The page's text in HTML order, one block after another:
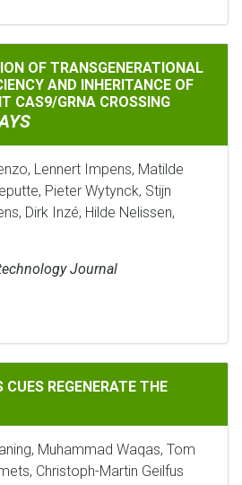
GENE
OF TRANSGENERATIONAL
AND INHERITANCE OF
CAS9/GRNA CROSSING
Lennert Impens, Matilde
Pieter Wytynck, Stijn
Dirk Inzé, Hilde Nelissen,
Journal
THE PERIDERM
REGENERATE THE
Muhammad Waqas, Tom
Christoph-Martin Geilfus